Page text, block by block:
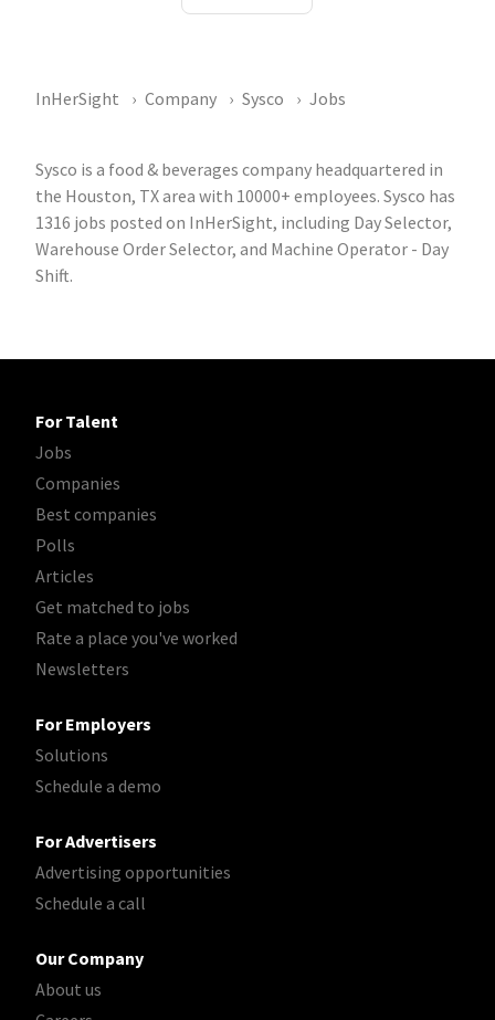
InHerSight Company Sysco Jobs
Sysco is a food & beverages company headquartered in
the Houston, TX area with 10000+ employees. Sysco has
1316 jobs posted on InHerSight, including Day Selector,
Warehouse Order Selector, and Machine Operator - Day
Shift.
For Talent
Jobs
Companies
Best companies
Polls
Articles
Get matched to jobs
Rate a place you've worked
Newsletters
For Employers
Solutions
Schedule a demo
For Advertisers
Advertising opportunities
Schedule a call
Our Company
About us